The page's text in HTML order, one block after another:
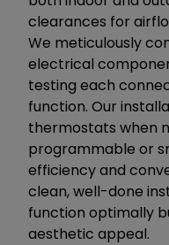
clearances for
We meticulously
electrical
testing each
function. Our
thermostats when
programmable or
efficiency and
clean, well-done
function optimally
aesthetic appeal.